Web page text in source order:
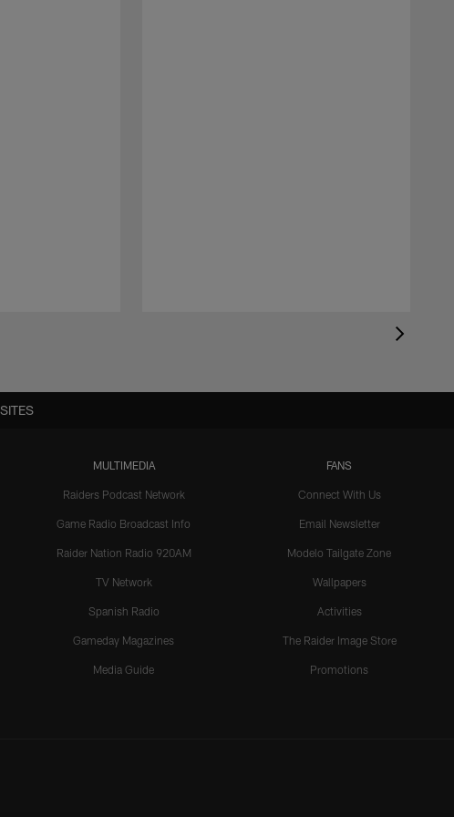
MULTIMEDIA
Raiders Podcast Network
Game Radio Broadcast Info
Raider Nation Radio 920AM
TV Network
Spanish Radio
Gameday Magazines
Media Guide
FANS
Connect With Us
Email Newsletter
Modelo Tailgate Zone
Wallpapers
Activities
The Raider Image Store
Promotions